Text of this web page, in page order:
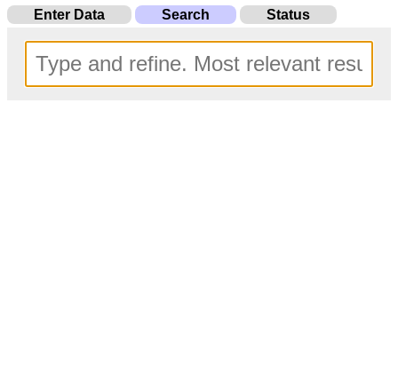
Enter Data Search Status